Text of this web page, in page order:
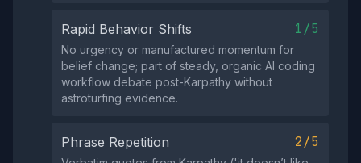
Rapid Behavior Shifts 1/5
No urgency or manufactured momentum for
belief change; part of steady, organic AI coding
workflow debate post-Karpathy without
astroturfing evidence.
Phrase Repetition 2/5